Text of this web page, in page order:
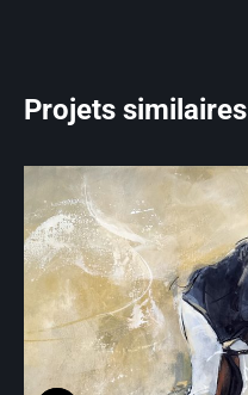
Projets similaires